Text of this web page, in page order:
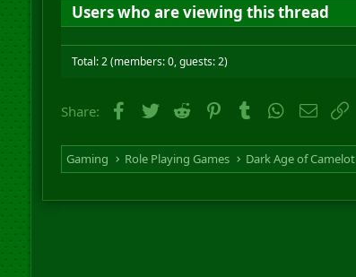
Users who are viewing this thread
Total: 2 (members: 0, guests: 2)
Share: Facebook
Twitter Reddit PinterestTumblrWhatsApp
Email
Gaming Role Playing Games Dark Age of Camelot